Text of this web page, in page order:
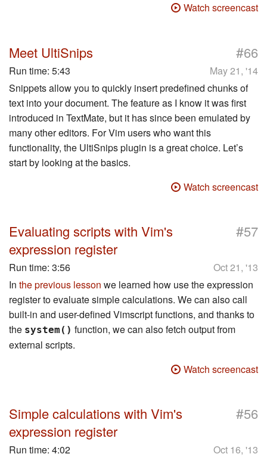
Watch screencast
Meet UltiSnips #66
Run time: 5:43
May 21, '14
Snippets allow you to quickly insert predefined chunks of
text into your document. The feature as I know it was first
introduced in TextMate, but it has since been emulated by
many other editors. For Vim users who want this
functionality, the UltiSnips plugin is a great choice. Let’s
start by looking at the basics.
Watch screencast
Evaluating scripts with Vim's
expression register
#57
Run time: 3:56
Oct 21, '13
In the previous lesson we learned how use the expression
register to evaluate simple calculations. We can also call
built-in and user-defined Vimscript functions, and thanks to
the system() function, we can also fetch output from
external scripts.
Watch screencast
Simple calculations with Vim's
expression register
#56
Run time: 4:02
Oct 16, '13